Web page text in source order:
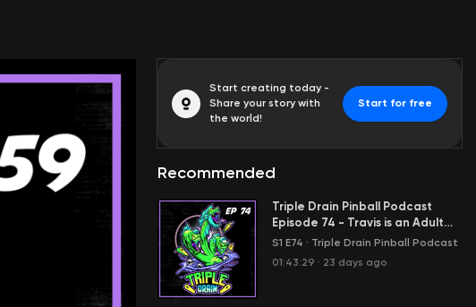
Start creating today -
Share your story with
the world!
Start for free
Recommended
Triple Drain Pinball Podcast
Episode 74 - Travis is an Adult
today?
S1 E74 · Triple Drain Pinball Podcast
01:43:29 · 23 days ago